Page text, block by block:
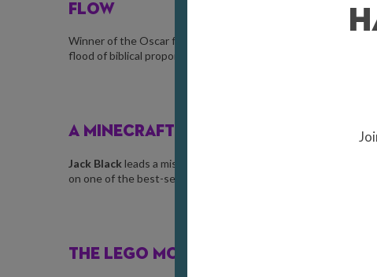
FLOW
Winner of the Oscar for
flood of biblical proportions and learn to work together.
A MINECRAFT MOVIE
Jack Black leads a misfit crew to save the
on one of the best-selling video games of all time. Chicken
THE LEGO MOVIE